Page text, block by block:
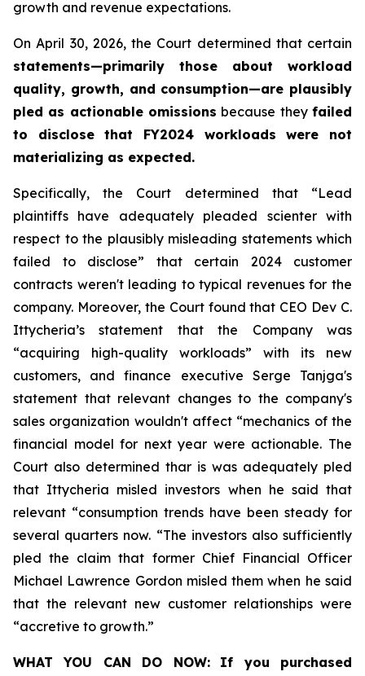
growth and revenue expectations.
On April 30, 2026, the Court determined that certain
statements—primarily those about workload
quality, growth, and consumption—are plausibly
pled as actionable omissions because they failed
to disclose that FY2024 workloads were not
materializing as expected.
Specifically, the Court determined that “Lead
plaintiffs have adequately pleaded scienter with
respect to the plausibly misleading statements which
failed to disclose” that certain 2024 customer
contracts weren't leading to typical revenues for the
company. Moreover, the Court found that CEO Dev C.
Ittycheria’s statement that the Company was
“acquiring high-quality workloads” with its new
customers, and finance executive Serge Tanjga's
statement that relevant changes to the company's
sales organization wouldn't affect “mechanics of the
financial model for next year were actionable. The
Court also determined thar is was adequately pled
that Ittycheria misled investors when he said that
relevant “consumption trends have been steady for
several quarters now. “The investors also sufficiently
pled the claim that former Chief Financial Officer
Michael Lawrence Gordon misled them when he said
that the relevant new customer relationships were
“accretive to growth.”
WHAT YOU CAN DO NOW:
If you purchased